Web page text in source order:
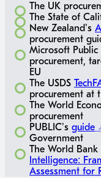
The UK
The State of
New Zealand’s
procurement
Microsoft Public
procurement,
EU
The USDS
procurement at
The World
procurement
PUBLIC’s guide
Government
The World Bank
Intelligence:
Assessment for